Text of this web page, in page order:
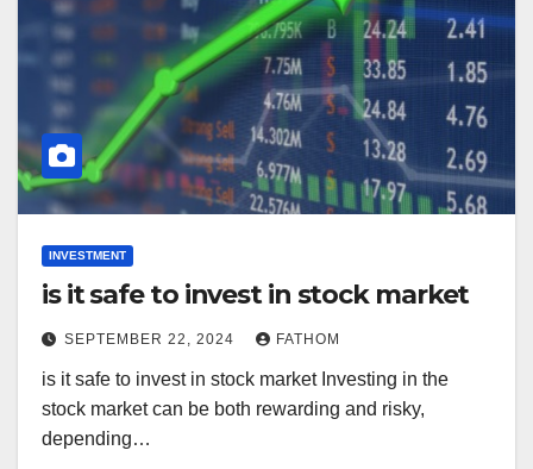
INVESTMENT
is it safe to invest in stock market
SEPTEMBER 22, 2024 FATHOM
is it safe to invest in stock market Investing in the
stock market can be both rewarding and risky,
depending…